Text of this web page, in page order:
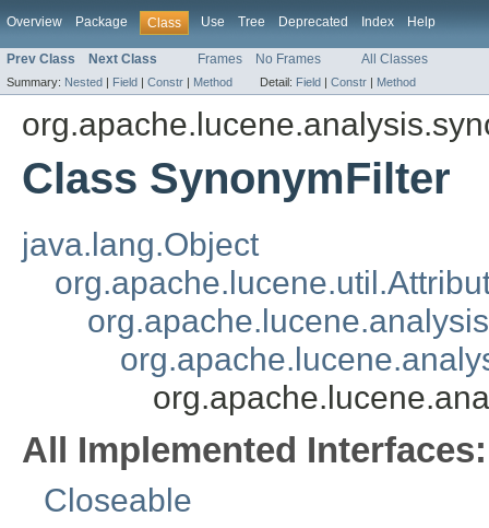
Overview Package Class Use Tree Deprecated Index Help
Prev Class Next Class Frames No Frames All Classes
Summary: Nested | Field | Constr | Method Detail: Field | Constr | Method
Class SynonymFilter
java.lang.Object
All Implemented Interfaces:
Closeable